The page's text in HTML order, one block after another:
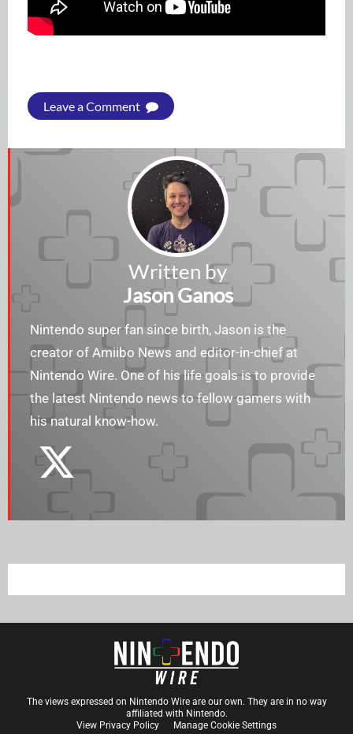
Leave a Comment
Written by
Jason Ganos
Nintendo super fan since birth, Jason is the
creator of Amiibo News and editor-in-chief at
Nintendo Wire. One of his life goals is to provide
the latest Nintendo news to fellow gamers with
his natural know-how.
The views expressed on Nintendo Wire are our own. They are in no way
affiliated with Nintendo.
View Privacy Policy
Manage Cookie Settings